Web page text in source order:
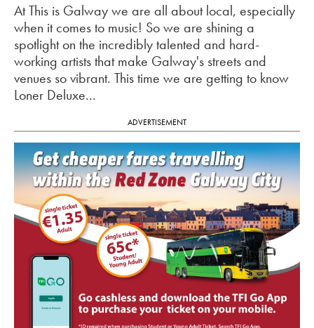
At This is Galway we are all about local, especially
when it comes to music! So we are shining a
spotlight on the incredibly talented and hard-
working artists that make Galway's streets and
venues so vibrant. This time we are getting to know
Loner Deluxe...
ADVERTISEMENT